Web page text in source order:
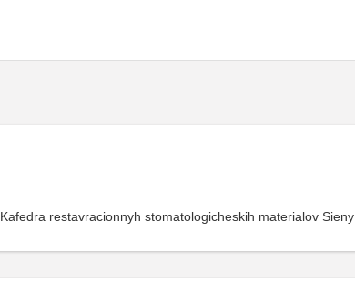
Kafedra restavracionnyh stomatologicheskih materialov Sieny ,